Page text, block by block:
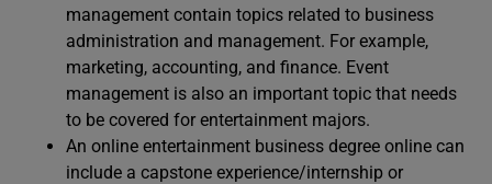
management contain topics related to business
administration and management. For example,
marketing, accounting, and finance. Event
management is also an important topic that needs
to be covered for entertainment majors.
An online entertainment business degree online can
include a capstone experience/internship or